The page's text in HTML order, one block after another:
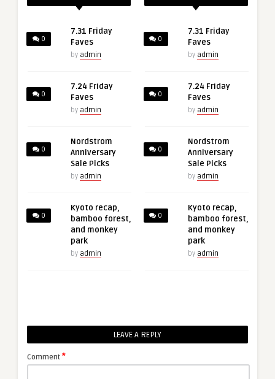
0
7.31 Friday
Faves
by admin
0
7.24 Friday
Faves
by admin
0
Nordstrom
Anniversary
Sale Picks
by admin
0
Kyoto recap,
bamboo forest,
and monkey
park
by admin
0
7.31 Friday
Faves
by admin
0
7.24 Friday
Faves
by admin
0
Nordstrom
Anniversary
Sale Picks
by admin
0
Kyoto recap,
bamboo forest,
and monkey
park
by admin
LEAVE A REPLY
Comment *